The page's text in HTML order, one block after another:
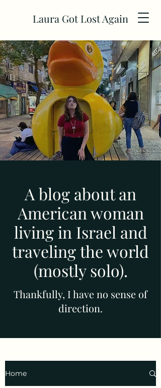
Laura Got Lost Again
Home
A blog about an
American woman
living in Israel and
traveling the world
(mostly solo).
Thankfully, I have no sense of
direction.